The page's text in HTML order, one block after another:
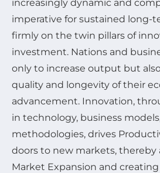
increasingly dynamic and
imperative for sustained long-
firmly on the twin pillars of
investment. Nations and
only to increase output but
quality and longevity of their
advancement. Innovation,
in technology, business
methodologies, drives
doors to new markets, thereby
Market Expansion and